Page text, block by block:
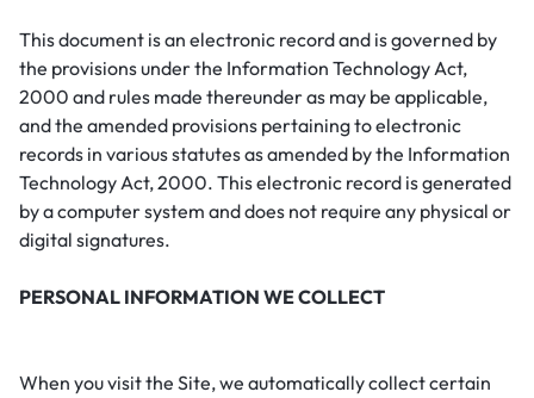
This document is an electronic record and is governed by
the provisions under the Information Technology Act,
2000 and rules made thereunder as may be applicable,
and the amended provisions pertaining to electronic
records in various statutes as amended by the Information
Technology Act, 2000. This electronic record is generated
by a computer system and does not require any physical or
digital signatures.
PERSONAL INFORMATION WE COLLECT
When you visit the Site, we automatically collect certain